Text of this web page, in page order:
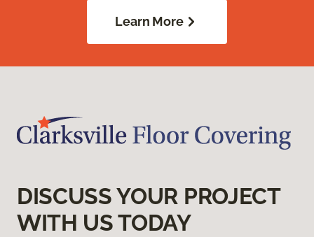
Learn More
DISCUSS YOUR PROJECT
WITH US TODAY